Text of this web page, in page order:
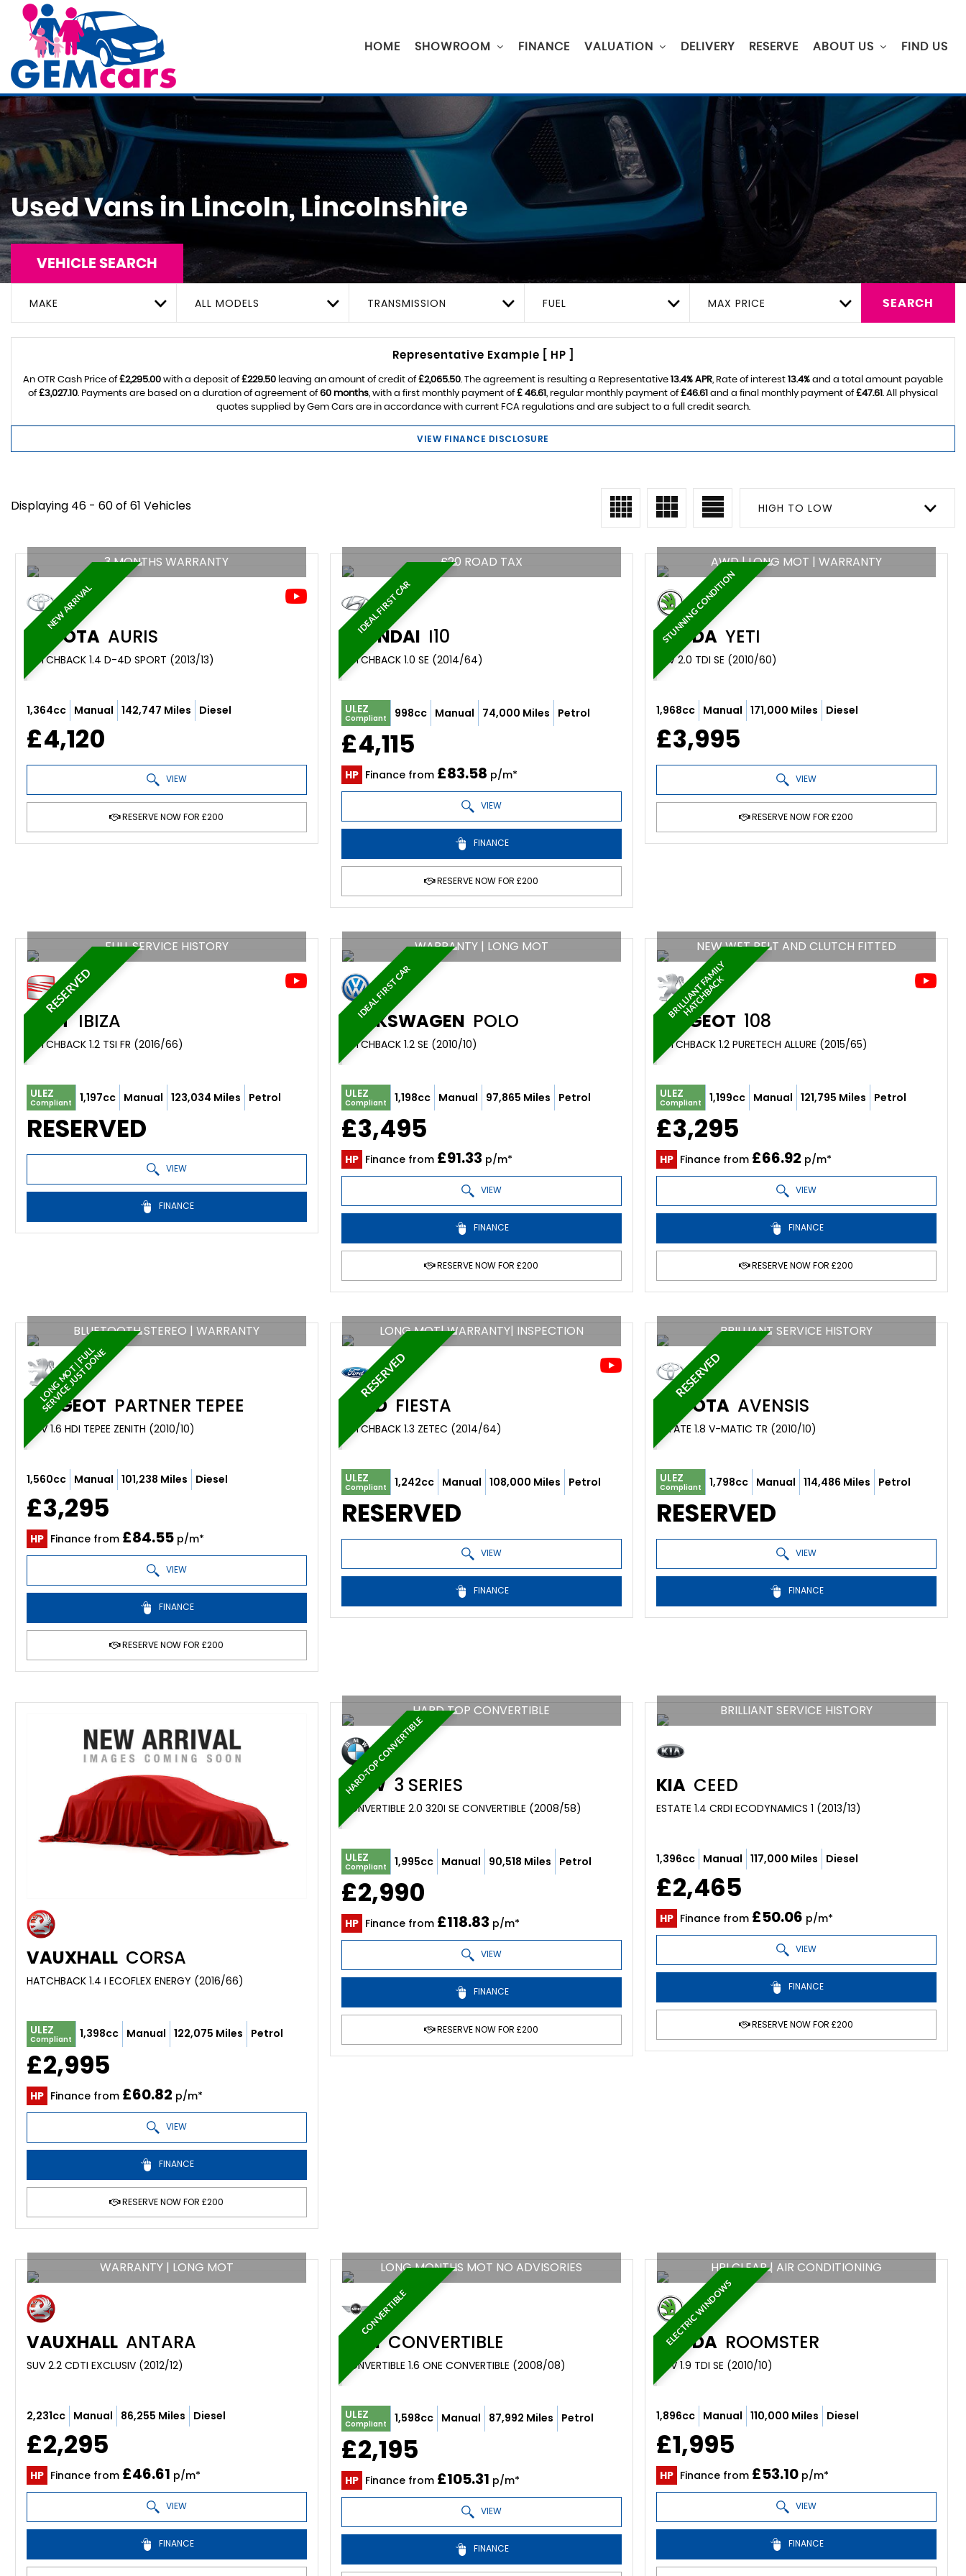
HOME SHOWROOM FINANCE VALUATION DELIVERY RESERVE ABOUT US FIND US
Used Vans in Lincoln, Lincolnshire
VEHICLE SEARCH
MAKE ALL MODELS TRANSMISSION FUEL MAX PRICE SEARCH
Representative Example [ HP ]
An OTR Cash Price of£2,295.00 with a deposit of£229.50 leaving an amount of credit of£2,065.50. The agreement is resulting a Representative 13.4% APR, Rate of interest 13.4% and a total amount payable
of£3,027.10. Payments are based on a duration of agreement of60 months, with a first monthly payment of£ 46.61, regular monthly payment of£46.61 and a final monthly payment of£47.61. All physical
quotes supplied by Gem Cars are in accordance with current FCA regulations and are subject to a full credit search.
VIEW FINANCE DISCLOSURE
Displaying 46 - 60 of 61 Vehicles HIGH TO LOW
NEW ARRIVAL
3 MONTHS WARRANTY
TOYOTA AURIS
HATCHBACK 1.4 D-4D SPORT (2013/13)
1,364cc Manual 142,747 Miles Diesel
£4,120
VIEW
RESERVE NOW FOR £200
IDEAL FIRST CAR
£20 ROAD TAX
HYUNDAI I10
HATCHBACK 1.0 SE (2014/64)
ULEZ
Compliant 998cc Manual 74,000 Miles Petrol
£4,115
HP Finance from £83.58 p/m*
VIEW
FINANCE
RESERVE NOW FOR £200
STUNNING CONDITION
AWD | LONG MOT | WARRANTY
SKODA YETI
SUV 2.0 TDI SE (2010/60)
1,968cc Manual 171,000 Miles Diesel
£3,995
VIEW
RESERVE NOW FOR £200
RESERVED
FULL SERVICE HISTORY
SEATIBIZA
HATCHBACK 1.2 TSI FR (2016/66)
ULEZ
Compliant 1,197cc Manual 123,034 Miles Petrol
RESERVED
VIEW
FINANCE
IDEAL FIRST CAR
WARRANTY | LONG MOT
VOLKSWAGEN POLO
HATCHBACK 1.2 SE (2010/10)
ULEZ
Compliant 1,198cc Manual 97,865 Miles Petrol
£3,495
HP Finance from £91.33 p/m*
VIEW
FINANCE
RESERVE NOW FOR £200
B
R
I
L
L
I
A
N
T
F
A
M
I
L
Y
H
A
T
C
H
B
A
C
K
NEW WET BELT AND CLUTCH FITTED
PEUGEOT 108
HATCHBACK 1.2 PURETECH ALLURE (2015/65)
ULEZ
Compliant 1,199cc Manual 121,795 Miles Petrol
£3,295
HP Finance from £66.92 p/m*
VIEW
FINANCE
RESERVE NOW FOR £200
L
O
N
G
M
O
T
|
F
U
L
L
S
E
R
V
I
C
E
J
U
S
T
D
O
N
E
BLUETOOTH STEREO | WARRANTY
PEUGEOT PARTNER TEPEE
MPV 1.6 HDI TEPEE ZENITH (2010/10)
1,560cc Manual 101,238 Miles Diesel
£3,295
HP Finance from £84.55 p/m*
VIEW
FINANCE
RESERVE NOW FOR £200
RESERVED
LONG MOT| WARRANTY| INSPECTION
FORD FIESTA
HATCHBACK 1.3 ZETEC (2014/64)
ULEZ
Compliant 1,242cc Manual 108,000 Miles Petrol
RESERVED
VIEW
FINANCE
RESERVED
BRILLIANT SERVICE HISTORY
TOYOTA AVENSIS
ESTATE 1.8 V-MATIC TR (2010/10)
ULEZ
Compliant 1,798cc Manual 114,486 Miles Petrol
RESERVED
VIEW
FINANCE
VAUXHALL CORSA
HATCHBACK 1.4 I ECOFLEX ENERGY (2016/66)
ULEZ
Compliant 1,398cc Manual 122,075 Miles Petrol
£2,995
HP Finance from £60.82 p/m*
VIEW
FINANCE
RESERVE NOW FOR £200
HARD-TOP CONVERTIBLE
HARD TOP CONVERTIBLE
BMW3 SERIES
CONVERTIBLE 2.0 320I SE CONVERTIBLE (2008/58)
ULEZ
Compliant 1,995cc Manual 90,518 Miles Petrol
£2,990
HP Finance from £118.83 p/m*
VIEW
FINANCE
RESERVE NOW FOR £200
BRILLIANT SERVICE HISTORY
KIA CEED
ESTATE 1.4 CRDI ECODYNAMICS 1 (2013/13)
1,396cc Manual 117,000 Miles Diesel
£2,465
HP Finance from £50.06 p/m*
VIEW
FINANCE
RESERVE NOW FOR £200
WARRANTY | LONG MOT
VAUXHALL ANTARA
SUV 2.2 CDTI EXCLUSIV (2012/12)
2,231cc Manual 86,255 Miles Diesel
£2,295
HP Finance from £46.61 p/m*
VIEW
FINANCE
CONVERTIBLE
LONG MONTHS MOT NO ADVISORIES
MINICONVERTIBLE
CONVERTIBLE 1.6 ONE CONVERTIBLE (2008/08)
ULEZ
Compliant 1,598cc Manual 87,992 Miles Petrol
£2,195
HP Finance from £105.31 p/m*
VIEW
FINANCE
ELECTRIC WINDOWS
HPI CLEAR | AIR CONDITIONING
SKODA ROOMSTER
MPV 1.9 TDI SE (2010/10)
1,896cc Manual 110,000 Miles Diesel
£1,995
HP Finance from £53.10p/m*
VIEW
FINANCE